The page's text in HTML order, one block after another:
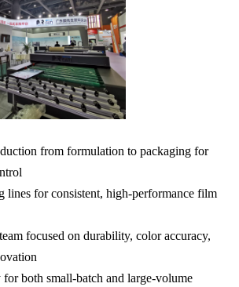
from formulation to packaging for
lines for consistent, high-performance film
focused on durability, color accuracy,
for both small-batch and large-volume